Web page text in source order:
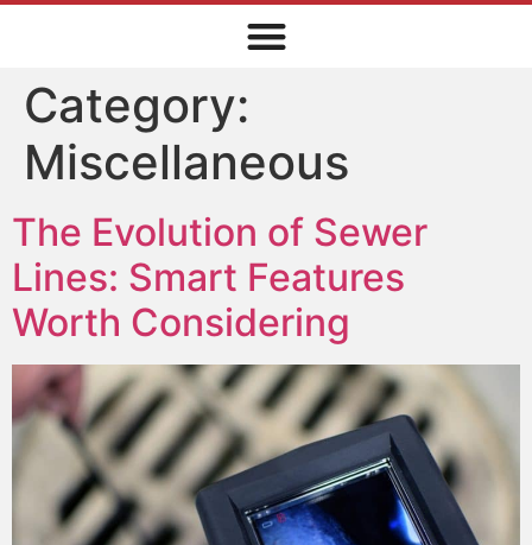
Category:
Miscellaneous
The Evolution of Sewer
Lines: Smart Features
Worth Considering